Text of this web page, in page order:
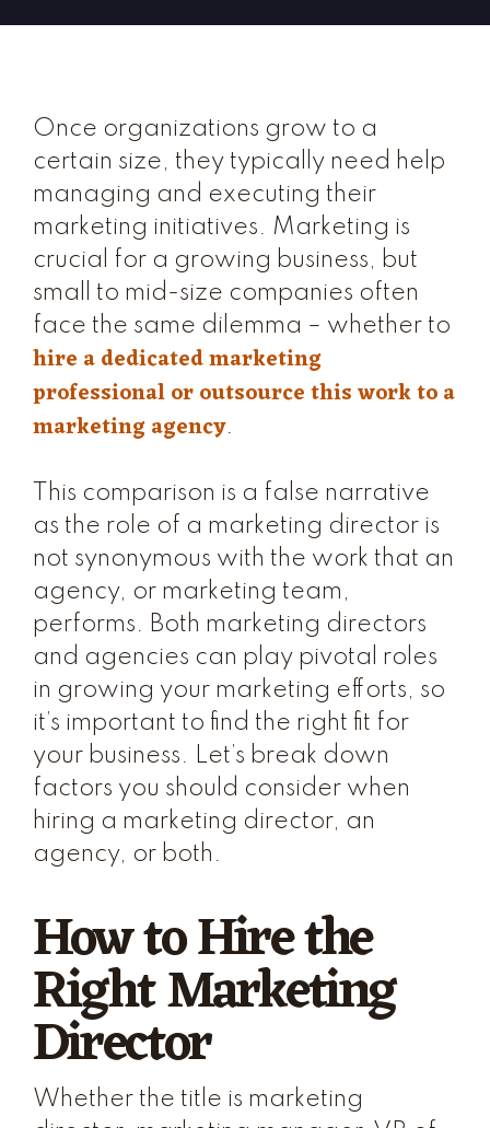
Once organizations grow to a
certain size, they typically need help
managing and executing their
marketing initiatives. Marketing is
crucial for a growing business, but
small to mid-size companies often
face the same dilemma – whether to
hire a dedicated marketing
professional or outsource this work to a
marketing agency.
This comparison is a false narrative
as the role of a marketing director is
not synonymous with the work that an
agency, or marketing team,
performs. Both marketing directors
and agencies can play pivotal roles
in growing your marketing efforts, so
it’s important to find the right fit for
your business. Let’s break down
factors you should consider when
hiring a marketing director, an
agency, or both.
How to Hire the
Right Marketing
Director
Whether the title is marketing